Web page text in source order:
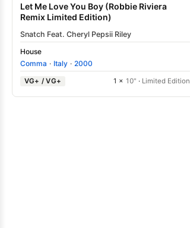
Let Me Love You Boy (Robbie Riviera
Remix Limited Edition)
Snatch Feat. Cheryl Pepsii Riley
House
Comma · Italy · 2000
VG+ / VG+ 1 × 10" · Limited Edition